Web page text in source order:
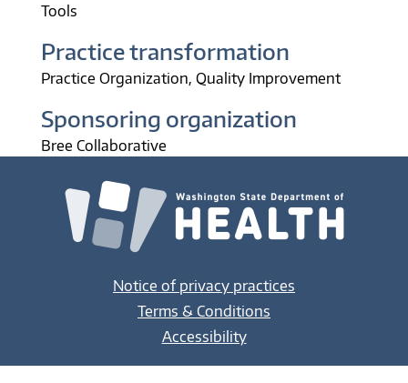
Tools
Practice transformation
Practice Organization Quality Improvement
Sponsoring organization
Bree Collaborative
Notice of privacy practices
Terms & Conditions
Accessibility